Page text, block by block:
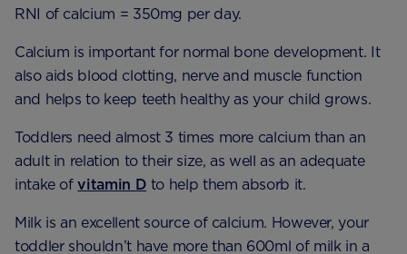
RNI of calcium = 350mg per day.
Calcium is important for normal bone development. It
also aids blood clotting, nerve and muscle function
and helps to keep teeth healthy as your child grows.
Toddlers need almost 3 times more calcium than an
adult in relation to their size, as well as an adequate
intake ofvitamin D to help them absorb it.
Milk is an excellent source of calcium. However, your
toddler shouldn’t have more than 600ml of milk in a